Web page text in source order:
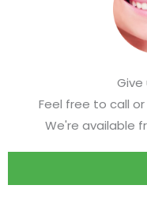
Give
Feel free to call
We're available